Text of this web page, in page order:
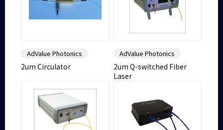
AdValue Photonics
2um Circulator
AdValue Photonics
2um Q-switched Fiber
Laser